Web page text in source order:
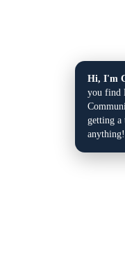
Hi, I'm
you find
getting a
anything!